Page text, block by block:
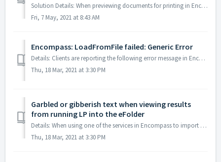
Solution Details: When previewing documents for printing in Encompass, the document loads, but remains out of view until you click on the window. Res...
Fri, 7 May, 2021 at 8:43 AM
Encompass: LoadFromFile failed: Generic Error
Details: Clients are reporting the following error message in Encompass when attempting to upload documents into the eFolder: This can be caused by one...
Thu, 18 Mar, 2021 at 3:30 PM
Garbled or gibberish text when viewing results
from running LP into the eFolder
Details: When using one of the services in Encompass to import documents into the eFolder, the resulting documents contain Garbled, gibberish, and/or jumble...
Thu, 18 Mar, 2021 at 3:30 PM